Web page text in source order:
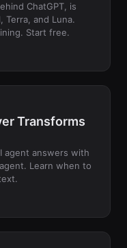
ChatGPT, is
Terra, and Luna.
Start free.
Transforms
agent answers with
Learn when to